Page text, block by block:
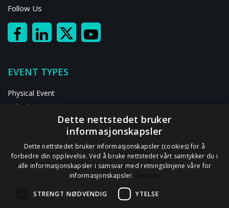
Follow Us
EVENT TYPES
Physical Event
Hybrid Event
RESOURCES
ABOUT US
Privacy Statement
Dette nettstedet bruker
informasjonskapsler
Dette nettstedet bruker informasjonskapsler (cookies) for å
forbedre din opplevelse. Ved å bruke nettstedet vårt samtykker du i
alle informasjonskapsler i samsvar med retningslinjene våre for
informasjonskapsler. Les mer
STRENGT NØDVENDIG YTELSE